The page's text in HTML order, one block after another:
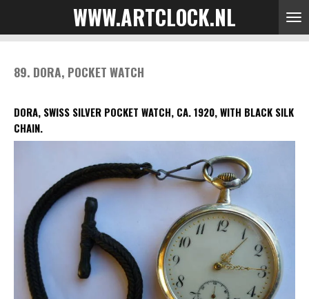
to
content
WWW.ARTCLOCK.NL
89. DORA, POCKET WATCH
DORA, SWISS SILVER POCKET WATCH, CA. 1920, WITH BLACK SILK
CHAIN.